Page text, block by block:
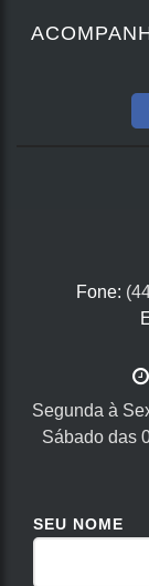
Fone:
Segunda à
Sábado das
SEU NOME